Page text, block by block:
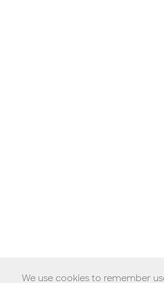
We use cookies to remember